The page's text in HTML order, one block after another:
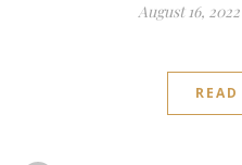
August 16, 2022